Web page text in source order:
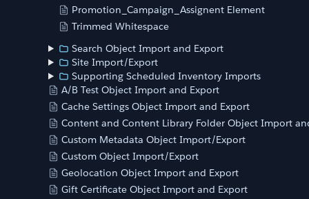
Promotion_Campaign_Assignent Element
Trimmed Whitespace
Search Object Import and Export
Site Import/Export
Supporting Scheduled Inventory Imports
A/B Test Object Import and Export
Cache Settings Object Import and Export
Content and Content Library Folder Object Import
Custom Metadata Object Import/Export
Custom Object Import/Export
Geolocation Object Import and Export
Gift Certificate Object Import and Export